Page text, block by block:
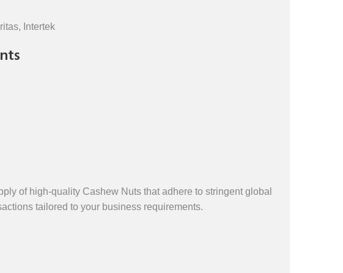
Intertek
of high-quality Cashew Nuts that adhere to stringent global
tailored to your business requirements.